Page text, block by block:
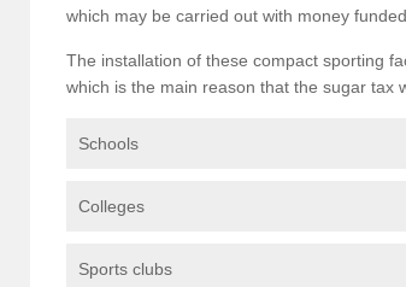
which may be carried out with money
The installation of these compact sporting
which is the main reason that the sugar tax
Schools
Colleges
Sports clubs